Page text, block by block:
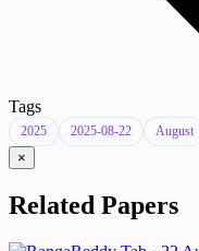
Tags
2025 2025-08-22 August
×
Related Papers